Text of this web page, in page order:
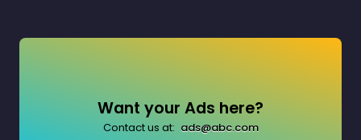
Want your Ads here?
Contact us at: ads@abc.com